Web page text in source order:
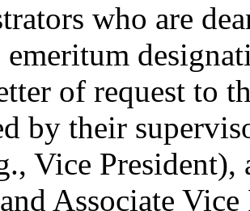
who are
emeritum
of request to
by their
Vice
Associate